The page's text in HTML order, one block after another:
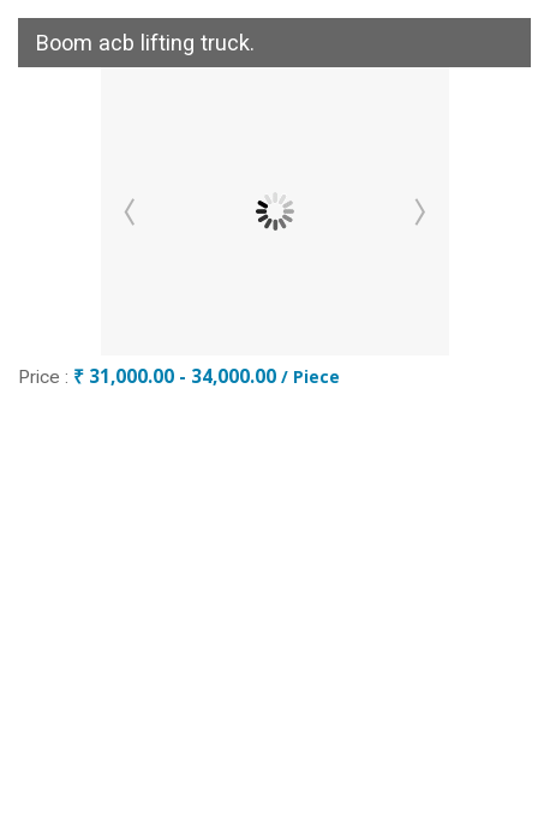
Boom acb lifting truck.
Price : ₹ 31,000.00 - 34,000.00 / Piece